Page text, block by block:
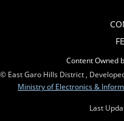
Content Owned
© East Garo Hills District ,
Ministry of Electronics &
Last